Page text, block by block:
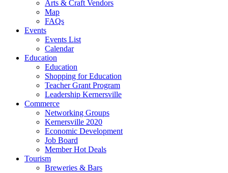
Arts & Craft Vendors
Map
FAQs
Events
Events List
Calendar
Education
Education
Shopping for Education
Teacher Grant Program
Leadership Kernersville
Commerce
Networking Groups
Kernersville 2020
Economic Development
Job Board
Member Hot Deals
Tourism
Breweries & Bars